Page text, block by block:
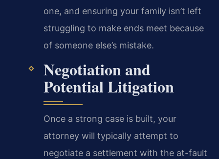
one, and ensuring your family isn’t left
struggling to make ends meet because
of someone else’s mistake.
Negotiation and
Potential Litigation
Once a strong case is built, your
attorney will typically attempt to
negotiate a settlement with the at-fault